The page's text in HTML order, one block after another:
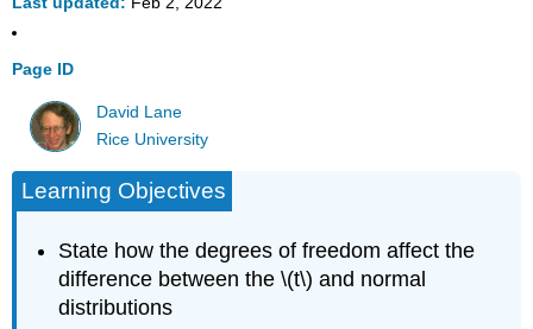
Page ID
David Lane
Rice University
Learning Objectives
State how the degrees of freedom affect the
difference between the \(t\) and normal
distributions